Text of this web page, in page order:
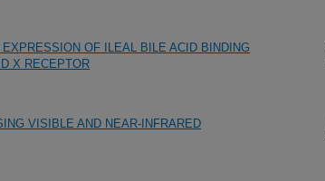
OF ILEAL BILE ACID BINDING
X RECEPTOR
VISIBLE AND NEAR-INFRARED